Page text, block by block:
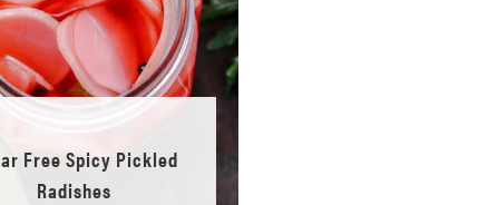
Free Spicy Pickled
Radishes